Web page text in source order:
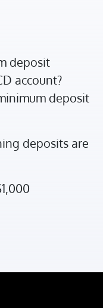
deposit
account?
deposit
deposits are